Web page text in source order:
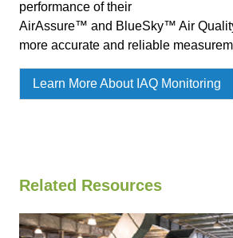
performance of their
AirAssure™ and BlueSky™ Air
more accurate and reliable
Learn More About IAQ Monitoring
Related Resources